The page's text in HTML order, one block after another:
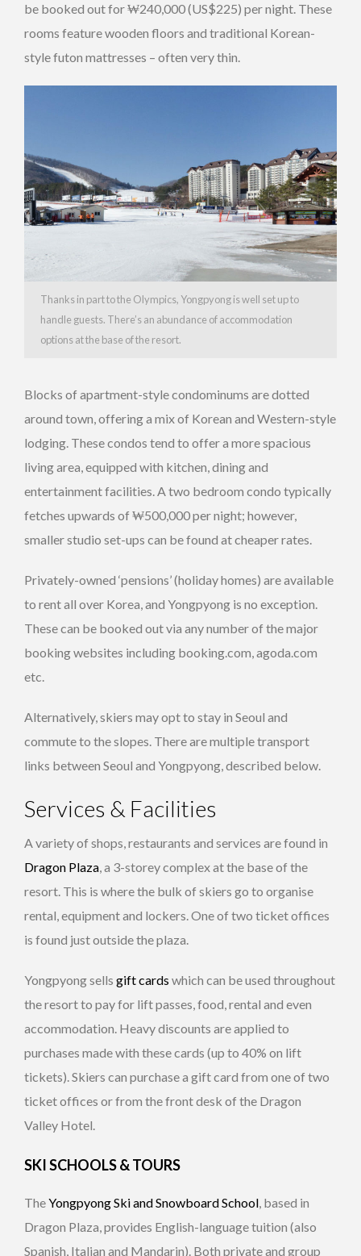
be booked out for ₩240,000 (US$225) per night. These
rooms feature wooden floors and traditional Korean-
style futon mattresses – often very thin.
Thanks in part to the Olympics, Yongpyong is well set up to
handle guests. There’s an abundance of accommodation
options at the base of the resort.
Blocks of apartment-style condominums are dotted
around town, offering a mix of Korean and Western-style
lodging. These condos tend to offer a more spacious
living area, equipped with kitchen, dining and
entertainment facilities. A two bedroom condo typically
fetches upwards of ₩500,000 per night; however,
smaller studio set-ups can be found at cheaper rates.
Privately-owned ‘pensions’ (holiday homes) are available
to rent all over Korea, and Yongpyong is no exception.
These can be booked out via any number of the major
booking websites including booking.com, agoda.com
etc.
Alternatively, skiers may opt to stay in Seoul and
commute to the slopes. There are multiple transport
links between Seoul and Yongpyong, described below.
Services & Facilities
A variety of shops, restaurants and services are found in
Dragon Plaza, a 3-storey complex at the base of the
resort. This is where the bulk of skiers go to organise
rental, equipment and lockers. One of two ticket offices
is found just outside the plaza.
Yongpyong sells gift cards which can be used throughout
the resort to pay for lift passes, food, rental and even
accommodation. Heavy discounts are applied to
purchases made with these cards (up to 40% on lift
tickets). Skiers can purchase a gift card from one of two
ticket offices or from the front desk of the Dragon
Valley Hotel.
SKI SCHOOLS & TOURS
TheYongpyong Ski and Snowboard School, based in
Dragon Plaza, provides English-language tuition (also
Spanish, Italian and Mandarin). Both private and group